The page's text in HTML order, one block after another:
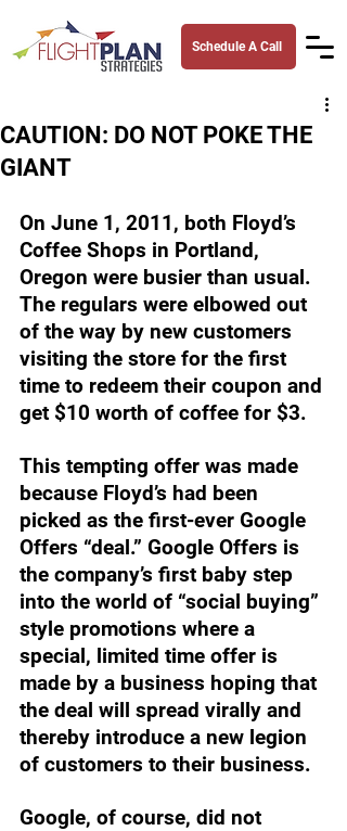
Schedule A Call
CAUTION: DO NOT POKE THE
GIANT
On June 1, 2011, both Floyd’s
Coffee Shops in Portland,
Oregon were busier than usual.
The regulars were elbowed out
of the way by new customers
visiting the store for the first
time to redeem their coupon and
get $10 worth of coffee for $3.
This tempting offer was made
because Floyd’s had been
picked as the first-ever Google
Offers “deal.” Google Offers is
the company’s first baby step
into the world of “social buying”
style promotions where a
special, limited time offer is
made by a business hoping that
the deal will spread virally and
thereby introduce a new legion
of customers to their business.
Google, of course, did not